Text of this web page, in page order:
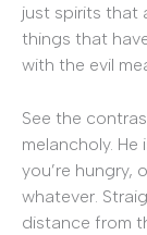
just spirits that
things that
with the evil
See the
melancholy.
you’re hungry,
whatever.
distance from